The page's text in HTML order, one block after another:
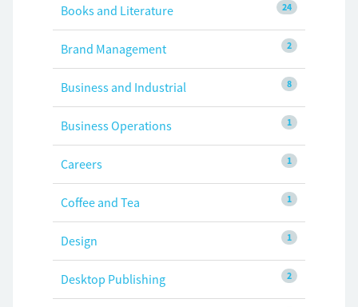
24
Books and Literature
2
Brand Management
8
Business and Industrial
1
Business Operations
1
Careers
1
Coffee and Tea
1
Design
2
Desktop Publishing